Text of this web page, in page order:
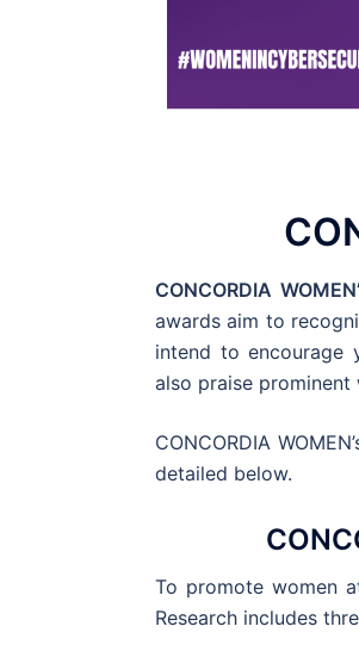
CONCORDIA
awards aim to
intend to encourage
also praise
CONCORDIA
detailed below.
To promote women
Research includes